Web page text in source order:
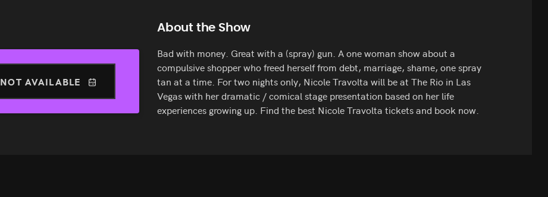
NOT AVAILABLE
About the Show
Bad with money. Great with a (spray) gun. A one woman show about a
compulsive shopper who freed herself from debt, marriage, shame, one spray
tan at a time. For two nights only, Nicole Travolta will be at The Rio in Las
Vegas with her dramatic / comical stage presentation based on her life
experiences growing up. Find the best Nicole Travolta tickets and book now.